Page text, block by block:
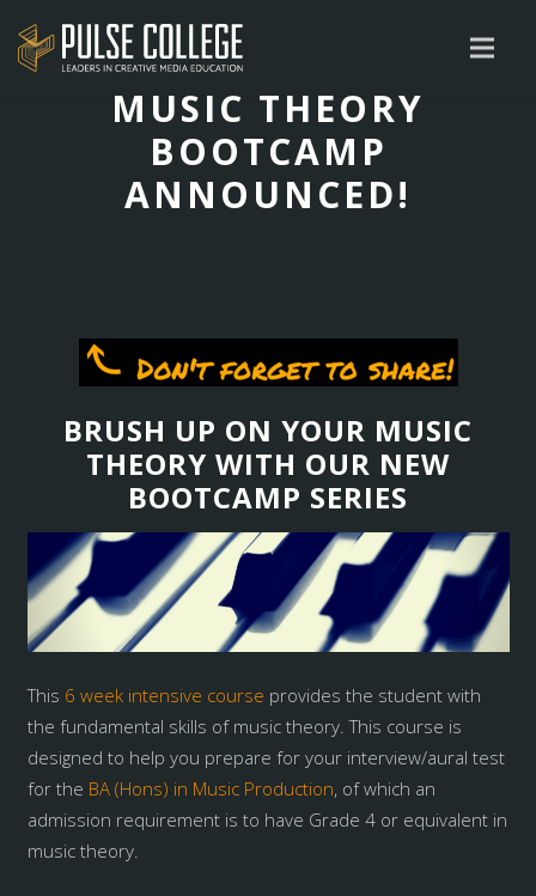
MUSIC THEORY
BOOTCAMP
ANNOUNCED!
BRUSH UP ON YOUR MUSIC
THEORY WITH OUR NEW
BOOTCAMP SERIES
This 6 week intensive course provides the student with
the fundamental skills of music theory. This course is
designed to help you prepare for your interview/aural test
for the BA (Hons) in Music Production, of which an
admission requirement is to have Grade 4 or equivalent in
music theory.